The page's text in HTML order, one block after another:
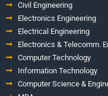
Civil Engineering
Electronics Engineering
Electrical Engineering
Electronics & Telecomm.
Computer Technology
Information Technology
Computer Science &